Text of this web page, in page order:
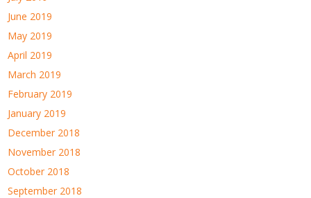
June 2019
May 2019
April 2019
March 2019
February 2019
January 2019
December 2018
November 2018
October 2018
September 2018